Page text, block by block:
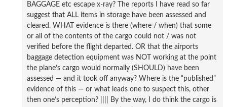
BAGGAGE etc escape x-ray? The reports I have read so far
suggest that ALL items in storage have been assessed and
cleared. WHAT evidence is there (where / when) that some
or all of the contents of the cargo could not / was not
verified before the flight departed. OR that the airports
baggage detection equipment was NOT working at the point
the plane’s cargo would normally (SHOULD) have been
assessed — and it took off anyway? Where is the “published”
evidence of this — or what leads one to suspect this, other
then one’s perception? |||| By the way, I do think the cargo is